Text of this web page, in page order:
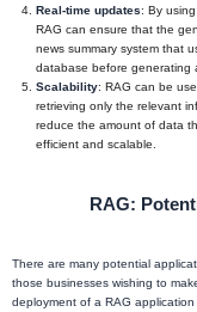
Real-time updates: By
RAG can ensure that the
news summary system that
database before generating
Scalability: RAG can be
retrieving only the relevant
reduce the amount of data
efficient and scalable.
RAG:
There are many potential
those businesses wishing to
deployment of a RAG